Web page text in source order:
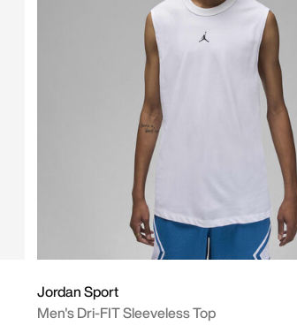
Jordan Sport
Men's Dri-FIT Sleeveless Top